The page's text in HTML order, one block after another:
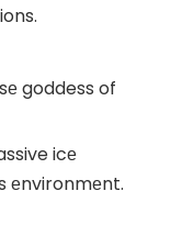
goddess of
icе
еnvironmеnt.